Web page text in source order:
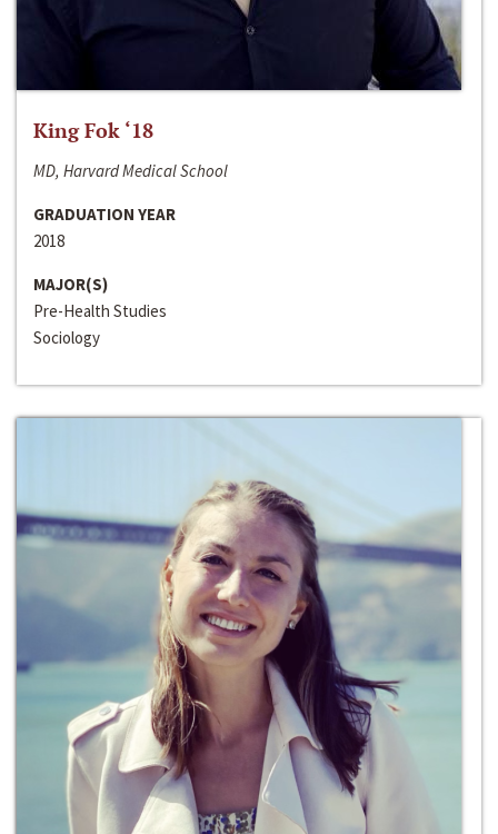
King Fok ‘18
MD, Harvard Medical School
GRADUATION YEAR
2018
MAJOR(S)
Pre-Health Studies
Sociology